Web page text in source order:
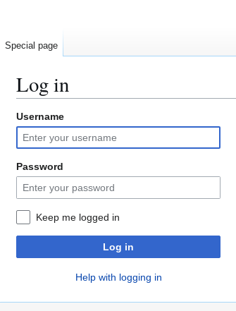
Log in
Jump
to
navigation
Jump
to
search
Username
Password
Keep me logged in
Log in
Help with logging in
Special page